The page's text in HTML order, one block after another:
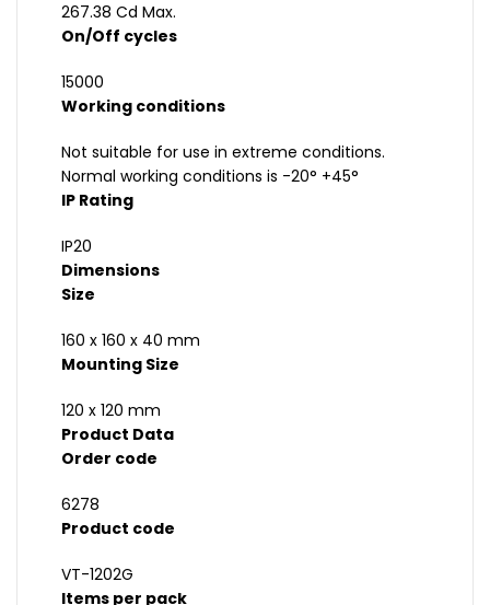
267.38 Cd Max.
On/Off cycles
15000
Working conditions
Not suitable for use in extreme conditions.
Normal working conditions is -20° +45°
IP Rating
IP20
Dimensions
Size
160 x 160 x 40 mm
Mounting Size
120 x 120 mm
Product Data
Order code
6278
Product code
VT-1202G
Items per pack